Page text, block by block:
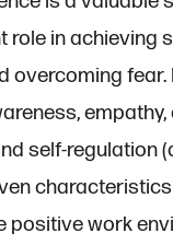
role in achieving
overcoming fear.
self-regulation
positive work